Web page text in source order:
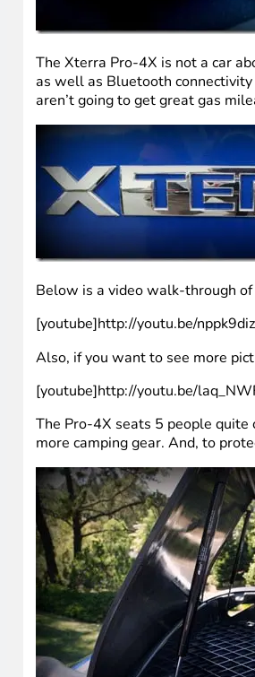
The Xterra Pro-4X is not a car
as well as Bluetooth
aren’t going to get great gas
Below is a video walk-through
[youtube]http://youtu.be/
Also, if you want to see more
[youtube]http://youtu.be/
The Pro-4X seats 5 people
more camping gear. And, to